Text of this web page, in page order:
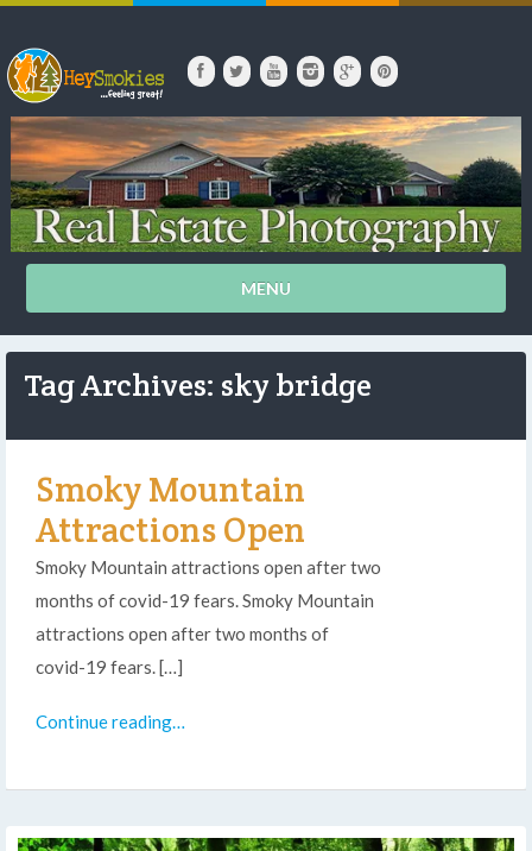
MENU
Tag Archives: sky bridge
Smoky Mountain
Attractions Open
Smoky Mountain attractions open after two
months of covid-19 fears. Smoky Mountain
attractions open after two months of
covid-19 fears. […]
Continue reading…